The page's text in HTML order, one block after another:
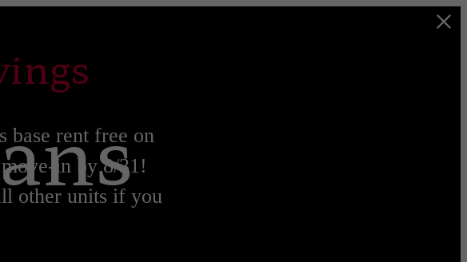
base rent free on
in by 8/31!
other units if you